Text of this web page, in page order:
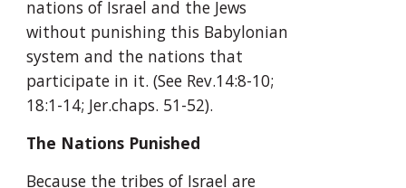
nations of Israel and the Jews
without punishing this Babylonian
system and the nations that
participate in it. (See Rev.14:8-10;
18:1-14; Jer.chaps. 51-52).
The Nations Punished
Because the tribes of Israel are